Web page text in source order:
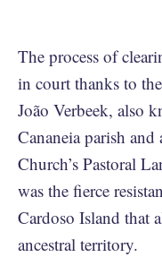
The process of
in court thanks to
João Verbeek, also
Cananeia parish
Church’s Pastoral
was the fierce
Cardoso Island that
ancestral territory.